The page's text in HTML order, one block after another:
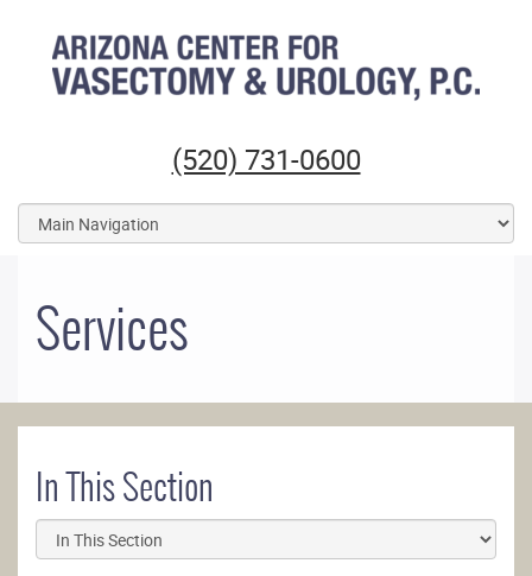
Arizona Center for Vasectomy and Urology
(520) 731-0600
Services
In This Section